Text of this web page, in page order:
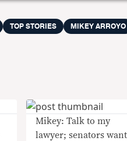
TOP STORIES MIKEY ARROYO
Mikey: Talk to my
lawyer; senators want